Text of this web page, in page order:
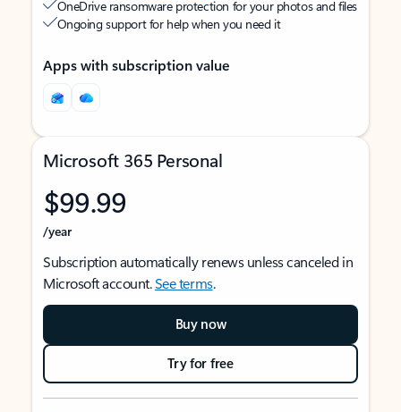
OneDrive ransomware protection for your photos and files
Ongoing support for help when you need it
Apps with subscription value
Microsoft 365 Personal
$99.99
/year
Subscription automatically renews unless canceled in
Microsoft account.See terms.
Buy now
Try for free